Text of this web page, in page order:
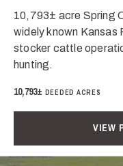
10,793± acre Spring
widely known Kansas
stocker cattle
hunting.
10,793± DEEDED ACRES
VIEW